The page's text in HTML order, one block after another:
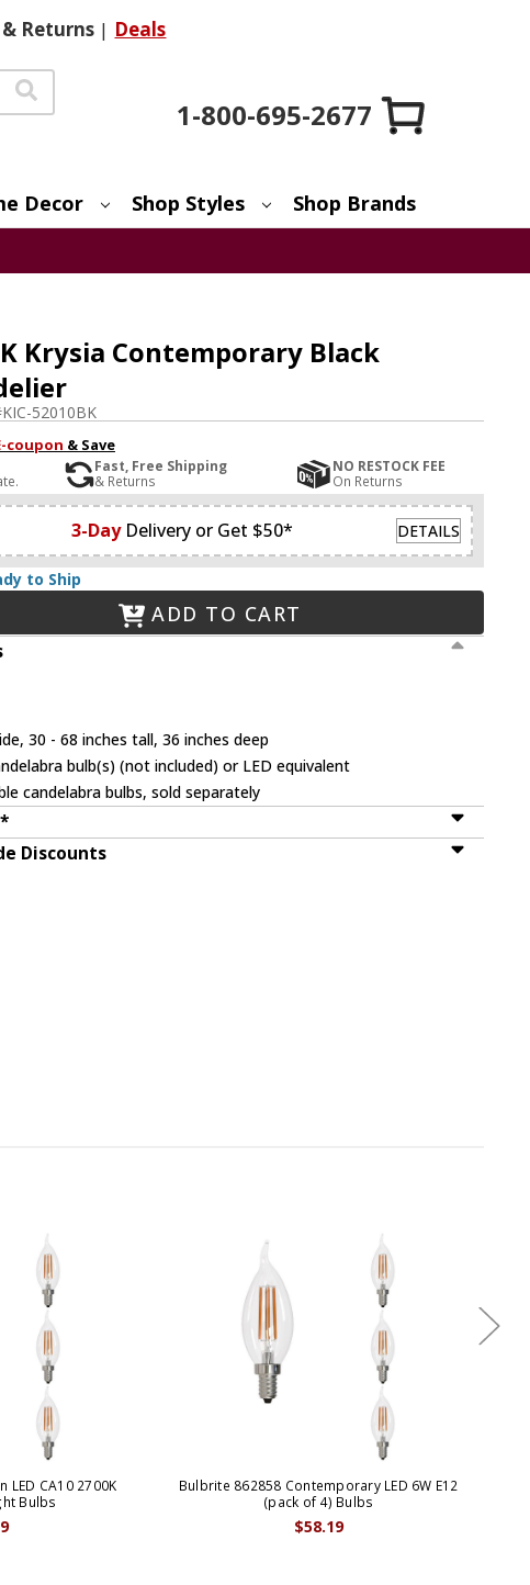
Returns | Deals
1-800-695-2677
Decor Shop Styles Shop Brands
Krysia Contemporary Black
KIC-52010BK
coupon & Save
Fast, Free Shipping
& Returns
NO RESTOCK FEE
On Returns
3-Day Delivery or Get $50* DETAILS
to Ship
ADD TO CART
30 - 68 inches tall, 36 inches deep
bulb(s) (not included) or LED equivalent
candelabra bulbs, sold separately
Discounts
LED CA10 2700K
Bulbs
Bulbrite 862858 Contemporary LED 6W E12
(pack of 4) Bulbs
$58.19